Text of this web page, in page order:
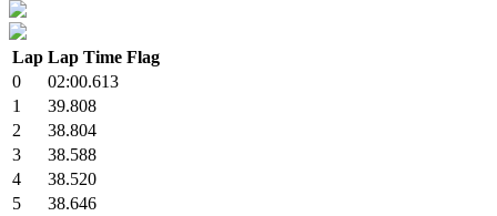
Lap Lap Time Flag
0
02:00.613
1
39.808
2
38.804
3
38.588
4
38.520
5
38.646